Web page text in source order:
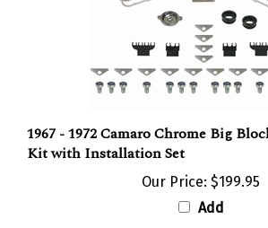
1967 - 1972 Camaro Chrome Big
Kit with Installation Set
Our Price: $199.95
Add